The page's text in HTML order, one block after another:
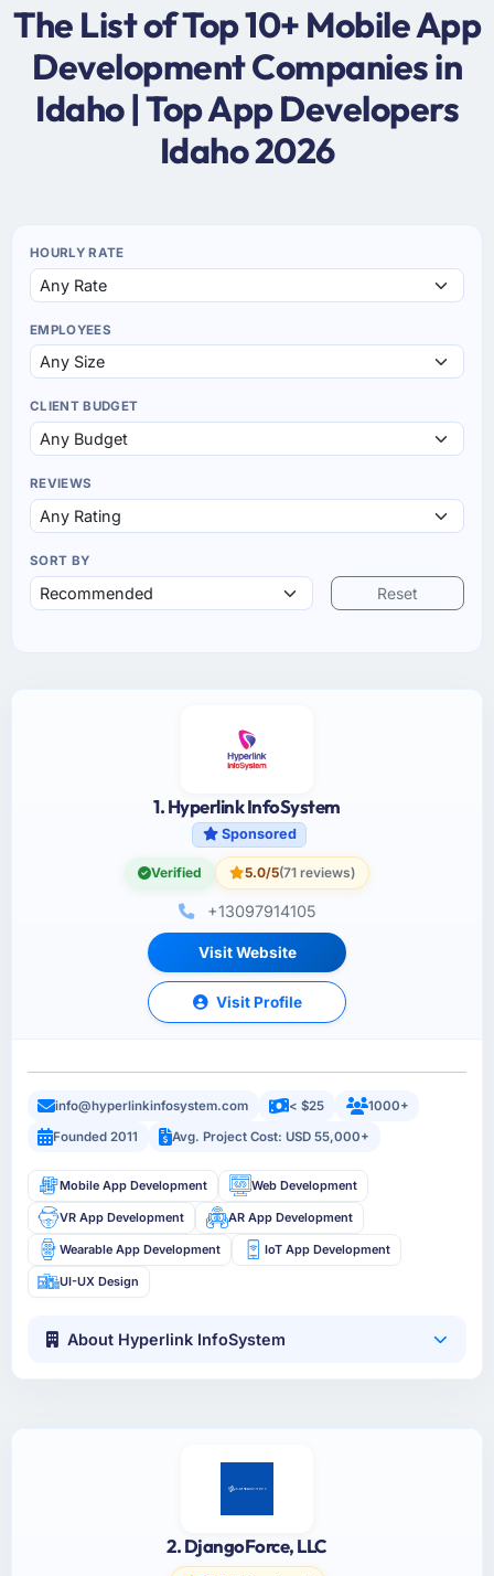
The List of Top 10+ Mobile App
Development Companies in
Idaho | Top App Developers
Idaho 2026
HOURLY RATE
EMPLOYEES
CLIENT BUDGET
REVIEWS
SORT BY
Reset
1. Hyperlink InfoSystem
Sponsored
Verified 5.0/5(71 reviews)
+13097914105
Visit Website
Visit Profile
info@hyperlinkinfosystem.com < $25
1000+
Founded 2011
Avg. Project Cost: USD 55,000+
Mobile App Development Web Development
VR App Development AR App Development
Wearable App Development IoT App Development
UI-UX Design
About Hyperlink InfoSystem
2. DjangoForce, LLC